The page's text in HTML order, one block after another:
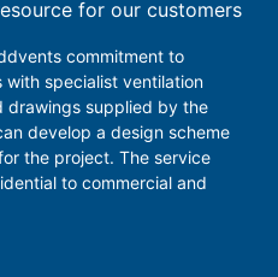
for our customers
commitment to
specialist ventilation
drawings supplied by the
develop a design scheme
the project. The service
to commercial and